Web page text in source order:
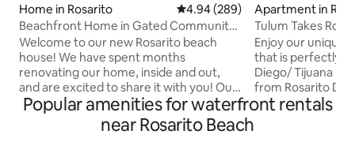
Home in Rosarito 4.94 out of 5 average rating,
4.94 (289)
Beachfront Home in Gated Community |
3BR + Den
Welcome to our new Rosarito beach
house! We have spent months
renovating our home, inside and out,
and are excited to share it with you! Our
home is located on the north end of
Rosarito, in the private, gated
community of Baja del Mar. It's situated
Apartment in
Tulum Takes
Beach front.
Enjoy our unique
that is perfectly
Diego/ Tijuana
from Rosarito
that expands into
Popular amenities for waterfront rentals
near Rosarito Beach